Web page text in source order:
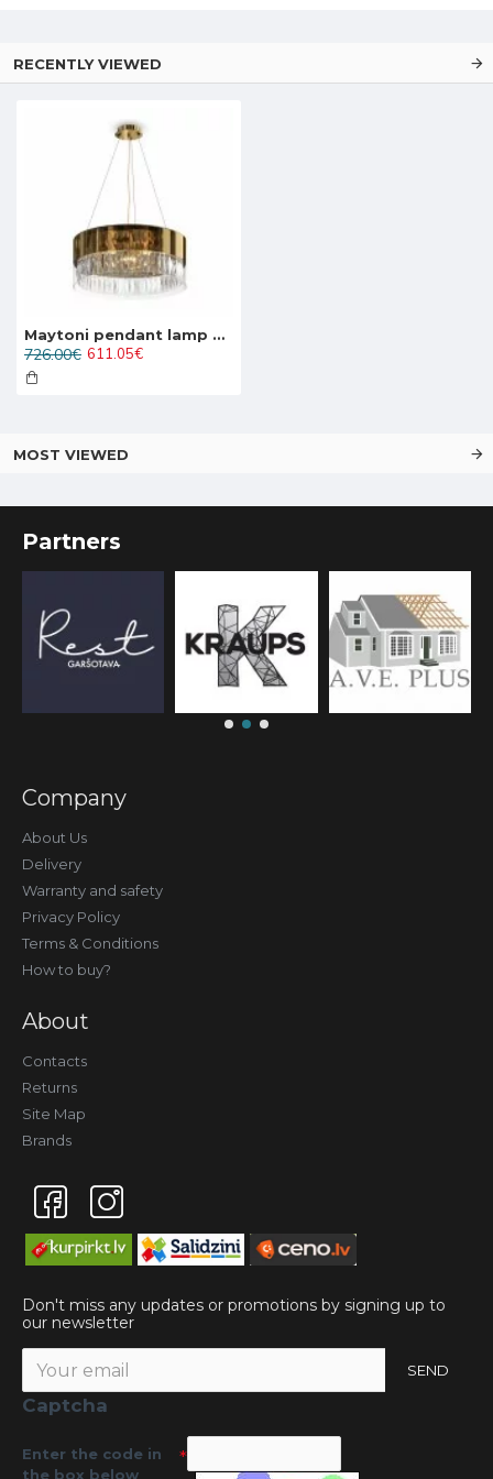
RECENTLY VIEWED
Maytoni pendant lamp 6xE14x60W, gold, Wonderland MOD313PL-06G
611.05€
726.00€
MOST VIEWED
Partners
Company
About Us
Delivery
Warranty and safety
Privacy Policy
Terms & Conditions
How to buy?
About
Contacts
Returns
Site Map
Brands
Don't miss any updates or promotions by signing up to
our newsletter
SEND
Captcha
Enter the code in
the box below